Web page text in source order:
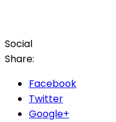
Social
Share:
Facebook
Twitter
Google+